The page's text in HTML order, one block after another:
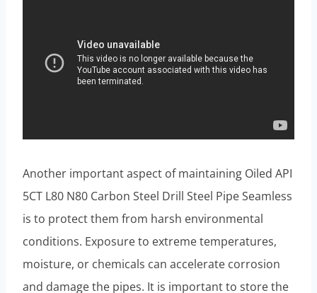
Another important aspect of maintaining Oiled API
5CT L80 N80 Carbon Steel Drill Steel Pipe Seamless
is to protect them from harsh environmental
conditions. Exposure to extreme temperatures,
moisture, or chemicals can accelerate corrosion
and damage the pipes. It is important to store the